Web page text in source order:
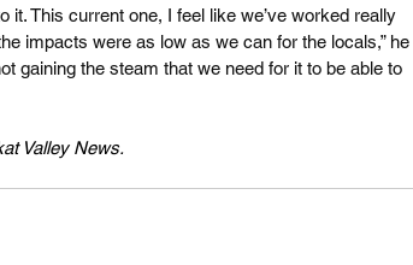
it. This current one, I feel like we’ve worked really
impacts were as low as we can for the locals,” he
gaining the steam that we need for it to be able to
Valley News.